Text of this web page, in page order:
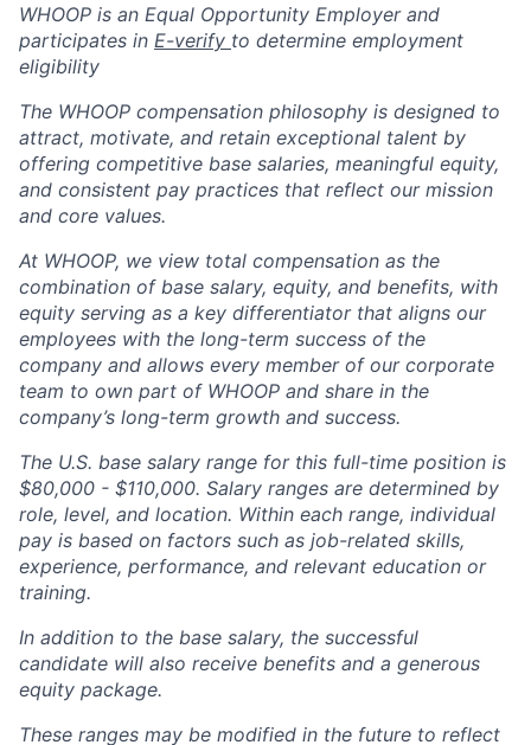
WHOOP is an Equal Opportunity Employer and
participates in E-verify to determine employment
eligibility
The WHOOP compensation philosophy is designed to
attract, motivate, and retain exceptional talent by
offering competitive base salaries, meaningful equity,
and consistent pay practices that reflect our mission
and core values.
At WHOOP, we view total compensation as the
combination of base salary, equity, and benefits, with
equity serving as a key differentiator that aligns our
employees with the long-term success of the
company and allows every member of our corporate
team to own part of WHOOP and share in the
company’s long-term growth and success.
The U.S. base salary range for this full-time position is
$80,000 - $110,000. Salary ranges are determined by
role, level, and location. Within each range, individual
pay is based on factors such as job-related skills,
experience, performance, and relevant education or
training.
In addition to the base salary, the successful
candidate will also receive benefits and a generous
equity package.
These ranges may be modified in the future to reflect